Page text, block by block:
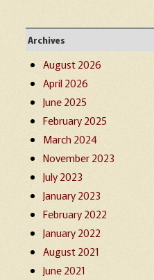
Archives
August 2026
April 2026
June 2025
February 2025
March 2024
November 2023
July 2023
January 2023
February 2022
January 2022
August 2021
June 2021